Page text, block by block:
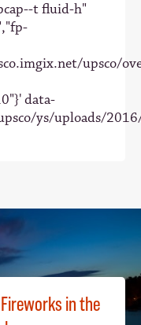
t fluid-h"
upsco/
data-
ys/uploads/
in the